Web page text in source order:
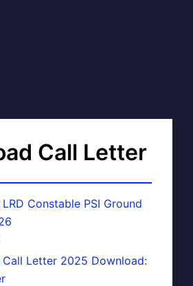
Call Letter
Constable PSI Ground
Call Letter 2025 Download: